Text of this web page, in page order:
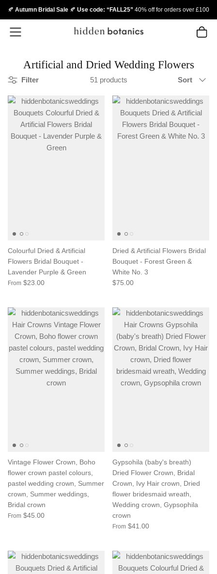
🍂 Autumn Bridal Sale 🍂 Use code: “FALL25” 40% off for orders over £100
Artificial and Dried Wedding Flowers
Filter 51 products
Sort
Sort
Colourful Dried & Artificial
Flowers Bridal Bouquet -
Lavender Purple & Green
From $23.00
Dried & Artificial Flowers Bridal
Bouquet - Forest Green &
White No. 3
$75.00
Vintage Flower Crown, Boho
flower crown pastel colours,
pastel wedding crown, Summer
crown, Summer weddings,
Bridal crown
From $45.00
Gypsohila (baby's breath)
Dried Flower Crown, Bridal
Crown, Ivy Hair crown, Dried
flower bridesmaid wreath,
Wedding crown, Gypsophila
crown
From $41.00